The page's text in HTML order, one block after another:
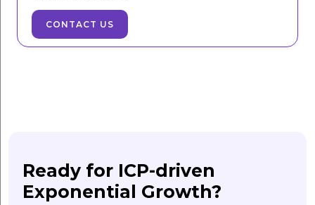
CONTACT US
Ready for ICP-driven
Exponential Growth?